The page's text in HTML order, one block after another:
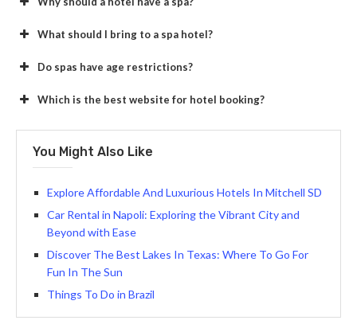
What should I bring to a spa hotel?
Do spas have age restrictions?
Which is the best website for hotel booking?
You Might Also Like
Explore Affordable And Luxurious Hotels In Mitchell SD
Car Rental in Napoli: Exploring the Vibrant City and
Beyond with Ease
Discover The Best Lakes In Texas: Where To Go For
Fun In The Sun
Things To Do in Brazil